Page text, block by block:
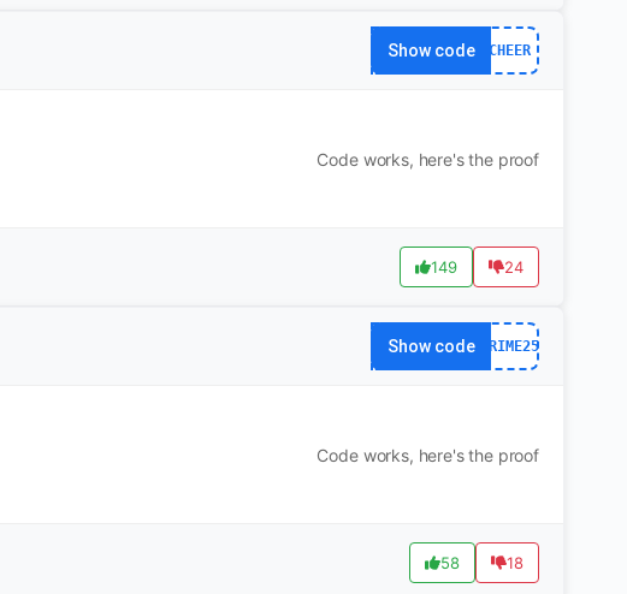
Show code CHEER
Code works, here's the proof
149 24
Show code PRIME25
Code works, here's the proof
58 18